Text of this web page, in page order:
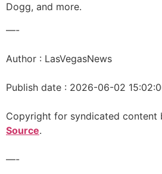
Dogg, and more.
—-
Author : LasVegasNews
Publish date : 2026-06-02
Copyright for syndicated content
Source.
—-